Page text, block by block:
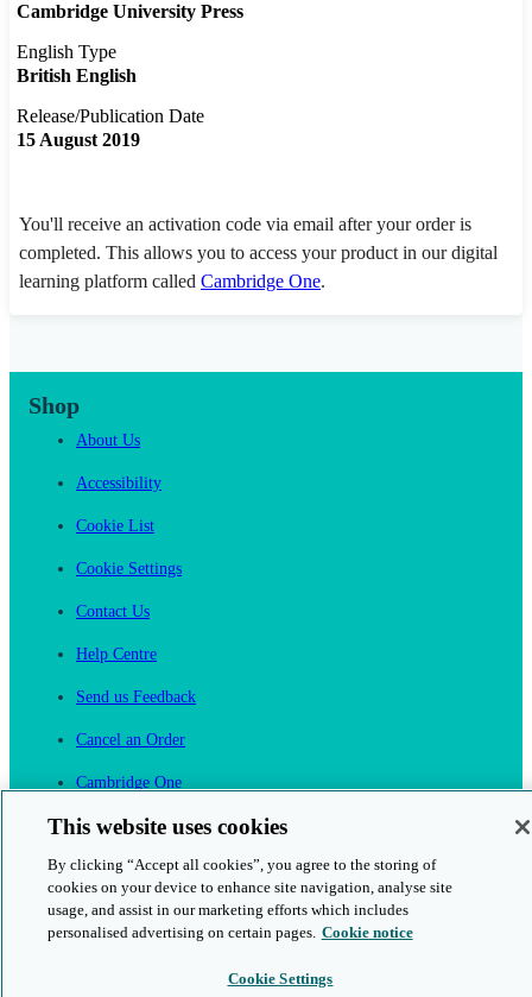
Cambridge University Press
English Type
British English
Release/Publication Date
15 August 2019
You'll receive an activation code via email after your order is
completed. This allows you to access your product in our digital
learning platform called Cambridge One.
Shop
About Us
Accessibility
Cookie List
Cookie Settings
Contact Us
Help Centre
Send us Feedback
Cancel an Order
Cambridge One
Join English Language Learning online
This website uses cookies
By clicking “Accept all cookies”, you agree to the storing of
cookies on your device to enhance site navigation, analyse site
usage, and assist in our marketing efforts which includes
personalised advertising on certain pages. Cookie notice
Cookie Settings